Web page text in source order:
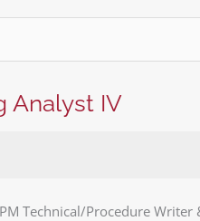
Analyst IV
Technical/Procedure Writer